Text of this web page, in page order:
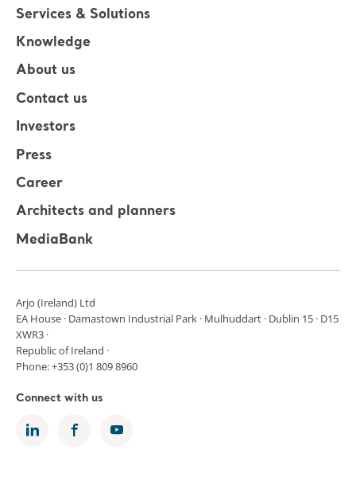
Services & Solutions
Knowledge
About us
Contact us
Investors
Press
Career
Architects and planners
MediaBank
Arjo (Ireland) Ltd
EA House · Damastown Industrial Park · Mulhuddart · Dublin 15 · D15
XWR3 ·
Republic of Ireland ·
Phone: +353 (0)1 809 8960
Connect with us